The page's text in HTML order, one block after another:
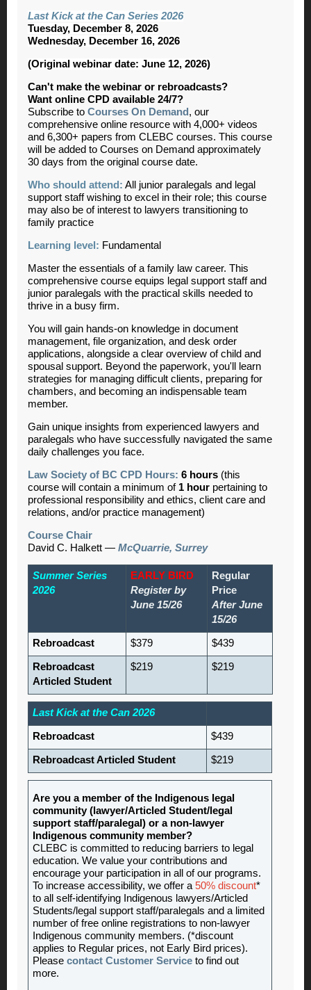
Last Kick at the Can Series 2026
Tuesday, December 8, 2026
Wednesday, December 16, 2026
(Original webinar date: June 12, 2026)
Can't make the webinar or rebroadcasts?
Want online CPD available 24/7?
Subscribe to Courses On Demand , our
comprehensive online resource with 4,000+ videos
and 6,300+ papers from CLEBC courses. This course
will be added to Courses on Demand approximately
30 days from the original course date.
Who should attend: All junior paralegals and legal
support staff wishing to excel in their role; this course
may also be of interest to lawyers transitioning to
family practice
Learning level: Fundamental
Master the essentials of a family law career. This
comprehensive course equips legal support staff and
junior paralegals with the practical skills needed to
thrive in a busy firm.
You will gain hands-on knowledge in document
management, file organization, and desk order
applications, alongside a clear overview of child and
spousal support. Beyond the paperwork, you'll learn
strategies for managing difficult clients, preparing for
chambers, and becoming an indispensable team
member.
Gain unique insights from experienced lawyers and
paralegals who have successfully navigated the same
daily challenges you face.
Law Society of BC CPD Hours: 6 hours (this
course will contain a minimum of 1 hour pertaining to
professional responsibility and ethics, client care and
relations, and/or practice management)
Course Chair
David C. Halkett — McQuarrie, Surrey
Summer Series
2026
EARLY BIRD
Register by
June 15/26
Regular
Price
After June
15/26
Rebroadcast $379 $439
Rebroadcast
Articled Student
$219 $219
Last Kick at the Can 2026
Rebroadcast $439
Rebroadcast Articled Student $219
Are you a member of the Indigenous legal
community (lawyer/Articled Student/legal
support staff/paralegal) or a non-lawyer
Indigenous community member?
CLEBC is committed to reducing barriers to legal
education. We value your contributions and
encourage your participation in all of our programs.
To increase accessibility, we offer a 50% discount*
to all self-identifying Indigenous lawyers/Articled
Students/legal support staff/paralegals and a limited
number of free online registrations to non-lawyer
Indigenous community members. (*discount
applies to Regular prices, not Early Bird prices).
Please contact Customer Service to find out
more.